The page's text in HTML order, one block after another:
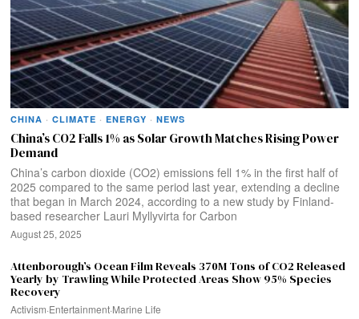
CHINA · CLIMATE · ENERGY · NEWS
China’s CO2 Falls 1% as Solar Growth Matches Rising Power
Demand
China’s carbon dioxide (CO2) emissions fell 1% in the first half of
2025 compared to the same period last year, extending a decline
that began in March 2024, according to a new study by Finland-
based researcher Lauri Myllyvirta for Carbon
August 25, 2025
Attenborough’s Ocean Film Reveals 370M Tons of CO2 Released
Yearly by Trawling While Protected Areas Show 95% Species
Recovery
Activism·Entertainment·Marine Life